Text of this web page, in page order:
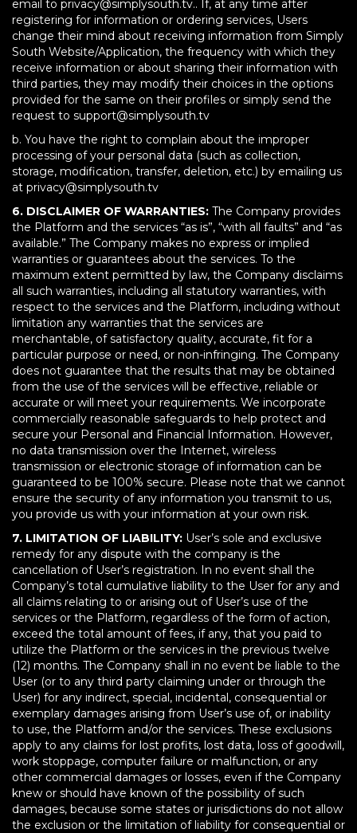
email to privacy@simplysouth.tv.. If, at any time after
registering for information or ordering services, Users
change their mind about receiving information from Simply
South Website/Application, the frequency with which they
receive information or about sharing their information with
third parties, they may modify their choices in the options
provided for the same on their profiles or simply send the
request to support@simplysouth.tv
b. You have the right to complain about the improper
processing of your personal data (such as collection,
storage, modification, transfer, deletion, etc.) by emailing us
at privacy@simplysouth.tv
6. DISCLAIMER OF WARRANTIES: The Company provides
the Platform and the services “as is”, “with all faults” and “as
available.” The Company makes no express or implied
warranties or guarantees about the services. To the
maximum extent permitted by law, the Company disclaims
all such warranties, including all statutory warranties, with
respect to the services and the Platform, including without
limitation any warranties that the services are
merchantable, of satisfactory quality, accurate, fit for a
particular purpose or need, or non-infringing. The Company
does not guarantee that the results that may be obtained
from the use of the services will be effective, reliable or
accurate or will meet your requirements. We incorporate
commercially reasonable safeguards to help protect and
secure your Personal and Financial Information. However,
no data transmission over the Internet, wireless
transmission or electronic storage of information can be
guaranteed to be 100% secure. Please note that we cannot
ensure the security of any information you transmit to us,
you provide us with your information at your own risk.
7. LIMITATION OF LIABILITY: User’s sole and exclusive
remedy for any dispute with the company is the
cancellation of User’s registration. In no event shall the
Company’s total cumulative liability to the User for any and
all claims relating to or arising out of User’s use of the
services or the Platform, regardless of the form of action,
exceed the total amount of fees, if any, that you paid to
utilize the Platform or the services in the previous twelve
(12) months. The Company shall in no event be liable to the
User (or to any third party claiming under or through the
User) for any indirect, special, incidental, consequential or
exemplary damages arising from User’s use of, or inability
to use, the Platform and/or the services. These exclusions
apply to any claims for lost profits, lost data, loss of goodwill,
work stoppage, computer failure or malfunction, or any
other commercial damages or losses, even if the Company
knew or should have known of the possibility of such
damages, because some states or jurisdictions do not allow
the exclusion or the limitation of liability for consequential or